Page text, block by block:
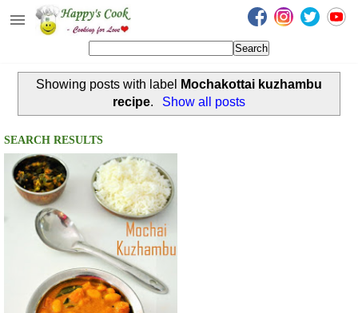
Happy's Cook
Recipes from the Kitchen
Non Vegetarian Recipes
Sweets, Snacks & Payasam
Recipes
Onam Sadya Recipes
About Me
Contact Me
Showing posts with label
Mochakottai kuzhambu
recipe. Show all posts
SEARCH RESULTS